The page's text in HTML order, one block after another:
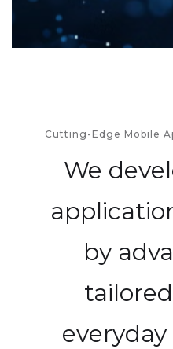
Cutting-Edge Mobile
We
by